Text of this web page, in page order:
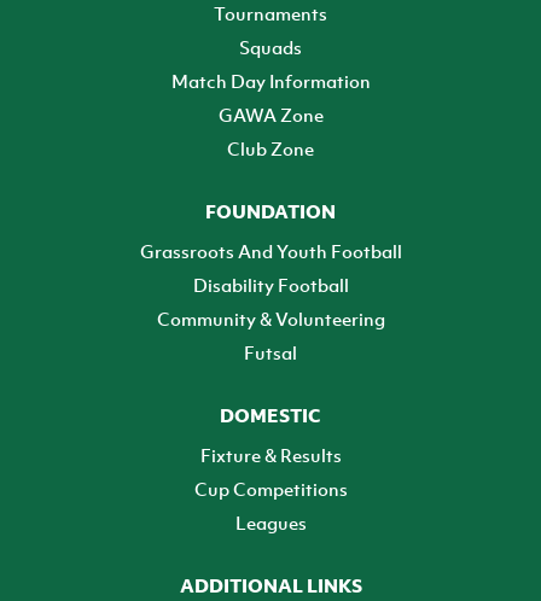
Tournaments
Squads
Match Day Information
GAWA Zone
Club Zone
FOUNDATION
Grassroots And Youth Football
Disability Football
Community & Volunteering
Futsal
DOMESTIC
Fixture & Results
Cup Competitions
Leagues
ADDITIONAL LINKS